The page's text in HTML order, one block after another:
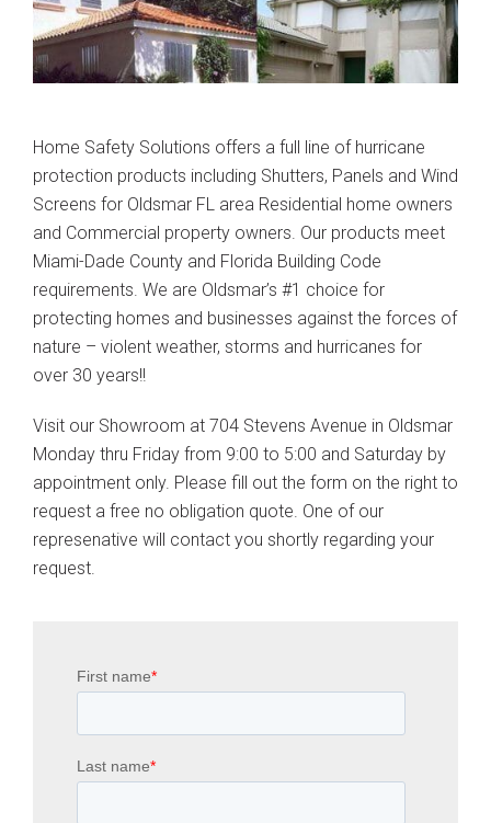
Home Safety Solutions offers a full line of hurricane
protection products including Shutters, Panels and Wind
Screens for Oldsmar FL area Residential home owners
and Commercial property owners. Our products meet
Miami-Dade County and Florida Building Code
requirements. We are Oldsmar’s #1 choice for
protecting homes and businesses against the forces of
nature – violent weather, storms and hurricanes for
over 30 years!!
Visit our Showroom at 704 Stevens Avenue in Oldsmar
Monday thru Friday from 9:00 to 5:00 and Saturday by
appointment only. Please fill out the form on the right to
request a free no obligation quote. One of our
represenative will contact you shortly regarding your
request.